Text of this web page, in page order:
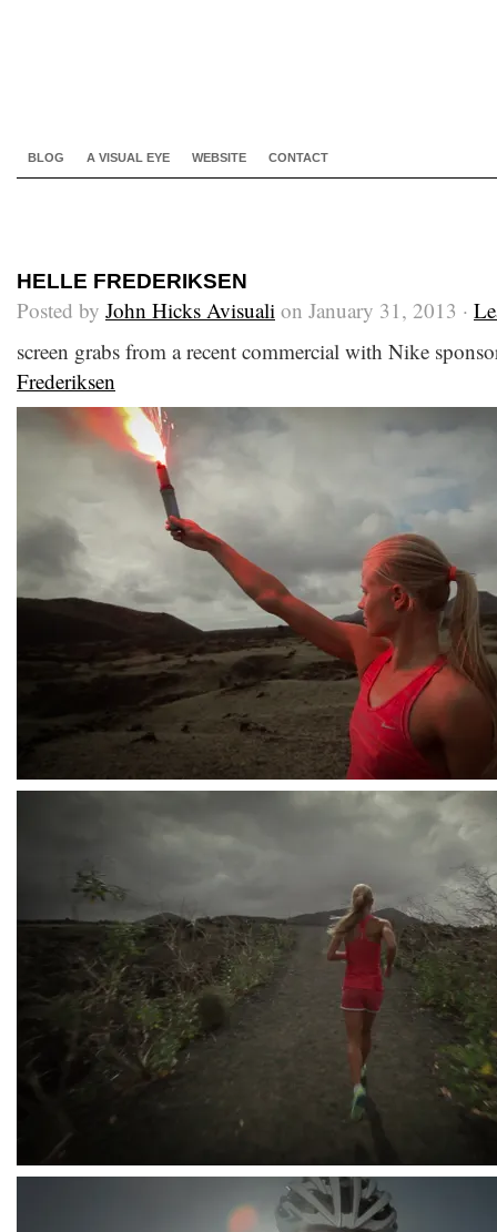
BLOG A VISUAL EYE WEBSITE CONTACT
HELLE FREDERIKSEN
Posted by John Hicks Avisuali on January 31, 2013 ·
screen grabs from a recent commercial with Nike
Frederiksen